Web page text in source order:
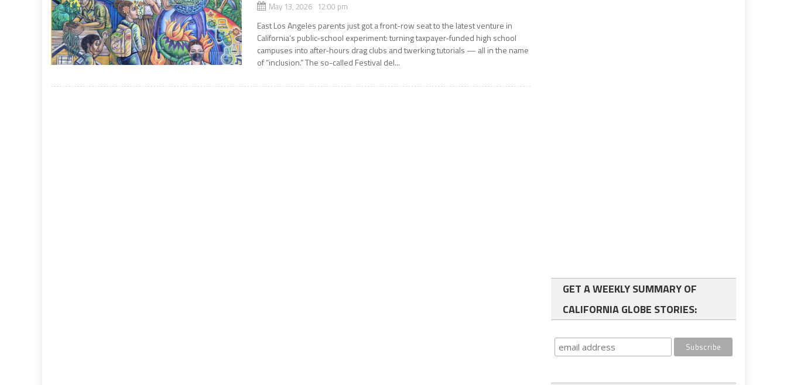
May 13, 2026 12:00 pm
East Los Angeles parents just got a front-row seat to the latest venture in
California’s public-school experiment: turning taxpayer-funded high school
campuses into after-hours drag clubs and twerking tutorials — all in the name
of “inclusion.” The so-called Festival del...
GET A WEEKLY SUMMARY OF
CALIFORNIA GLOBE STORIES: